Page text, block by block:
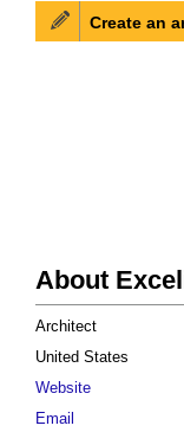
About
Architect
United States
Website
Email
Create an